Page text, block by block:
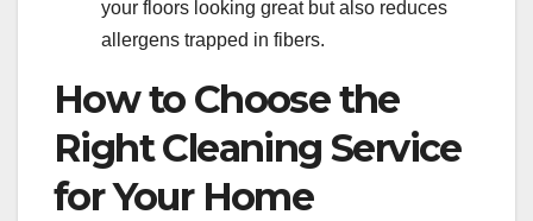
your floors looking great but also reduces
allergens trapped in fibers.
How to Choose the
Right Cleaning Service
for Your Home